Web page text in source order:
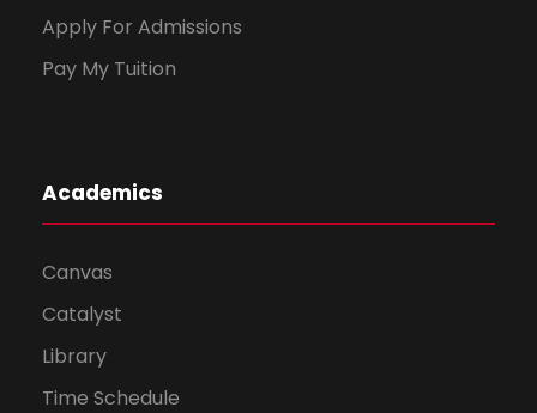
Apply For Admissions
Pay My Tuition
Academics
Canvas
Catalyst
Library
Time Schedule